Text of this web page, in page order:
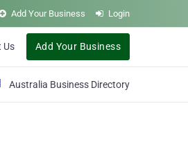
Add Your Business Login
Us Add Your Business
Australia Business Directory